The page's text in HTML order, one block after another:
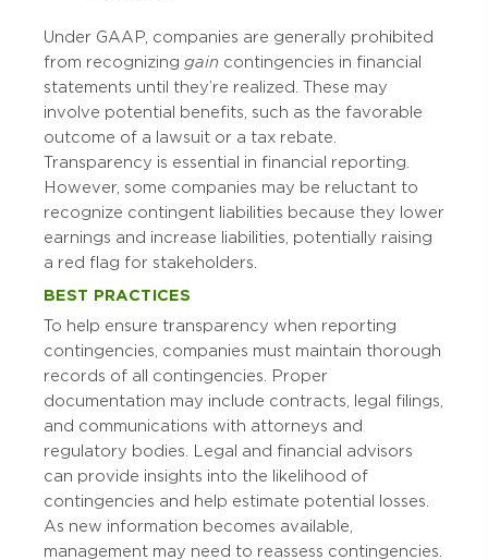
Under GAAP, companies are generally prohibited
from recognizing gain contingencies in financial
statements until they’re realized. These may
involve potential benefits, such as the favorable
outcome of a lawsuit or a tax rebate.
Transparency is essential in financial reporting.
However, some companies may be reluctant to
recognize contingent liabilities because they lower
earnings and increase liabilities, potentially raising
a red flag for stakeholders.
BEST PRACTICES
To help ensure transparency when reporting
contingencies, companies must maintain thorough
records of all contingencies. Proper
documentation may include contracts, legal filings,
and communications with attorneys and
regulatory bodies. Legal and financial advisors
can provide insights into the likelihood of
contingencies and help estimate potential losses.
As new information becomes available,
management may need to reassess contingencies.